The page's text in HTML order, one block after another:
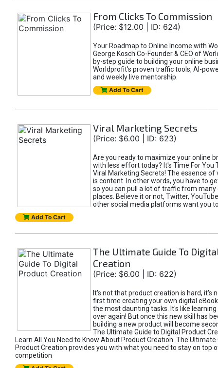
From Clicks To Commission
(Price: $12.00 | ID: 624)
Your Roadmap to Online Income with
George Kosch Co-Founder & CEO of
by-step guide to building your online
Worldprofit’s proven traffic tools, AI-
and weekly live mentorship.
Add To Cart
Viral Marketing Secrets
(Price: $6.00 | ID: 623)
Are you ready to maximize your online
with less effort today? It's Time For You
Viral Marketing Secrets! The essence of
is content. In other words, you have to
so you can pull a lot of traffic from
places. Believe it or not, Twitter,
other social media platforms want you
Add To Cart
The Ultimate Guide To
Creation
(Price: $6.00 | ID: 622)
It's not that product creation is hard, it's
first time creating your own digital
the most daunting tasks. It's like learning
over again! But once this new skill has
building a new product will become
The Ultimate Guide to Digital Product
Learn All You Need to Know About Product Creation. The Ultimate
Product Creation provides you with what you need to stay on top
competition